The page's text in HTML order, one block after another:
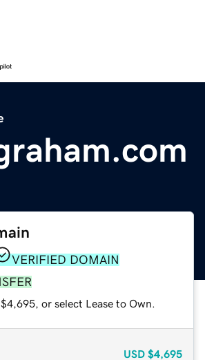
VERIFIED DOMAIN
or select Lease to Own.
USD $4,695